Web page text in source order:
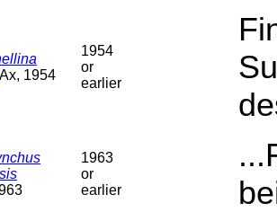
Ax, 1954
1954
or
earlier
1963
or
earlier